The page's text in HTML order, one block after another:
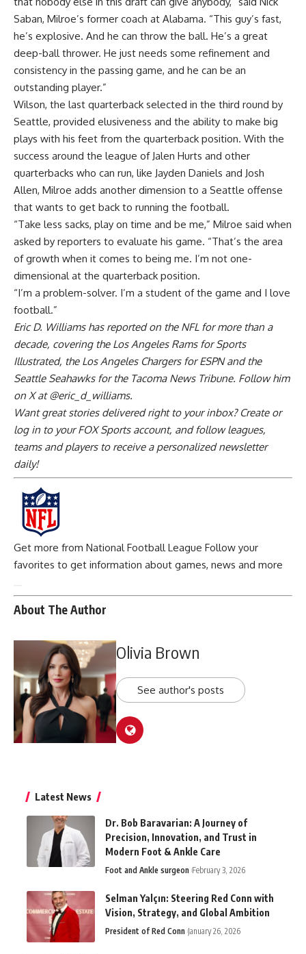
Saban, Milroe’s former coach at Alabama. “This guy’s fast,
he’s explosive. And he can throw the ball. He’s a great
deep-ball thrower. He just needs some refinement and
consistency in the passing game, and he can be an
outstanding player.”
Wilson, the last quarterback selected in the third round by
Seattle, provided elusiveness and the ability to make big
plays with his feet from the quarterback position. With the
success around the league of Jalen Hurts and other
quarterbacks who can run, like Jayden Daniels and Josh
Allen, Milroe adds another dimension to a Seattle offense
that wants to get back to running the football.
“Take less sacks, play on time and be me,” Milroe said when
asked by reporters to evaluate his game. “That’s the area
of growth when it comes to being me. I’m not one-
dimensional at the quarterback position.
“I’m a problem-solver. I’m a student of the game and I love
football.”
Eric D. Williams has reported on the NFL for more than a
decade, covering the Los Angeles Ramsfor Sports
Illustrated, the Los Angeles Chargersfor ESPN and the
Seattle Seahawks for the Tacoma News Tribune. Follow him
on X at @eric_d_williams.
Want great stories delivered right to your inbox? Create or
log in to your FOX Sports account, and follow leagues,
teams and players to receive a personalized newsletter
daily!
Get more from National Football League Follow your
favorites to get information about games, news and more
About The Author
Olivia Brown
See author's posts
Latest News
Dr. Bob Baravarian: A Journey of
Precision, Innovation, and Trust in
Modern Foot & Ankle Care
Foot and Ankle surgeon February 3, 2026
Selman Yalçın: Steering Red Conn with
Vision, Strategy, and Global Ambition
President of Red Conn January 26, 2026